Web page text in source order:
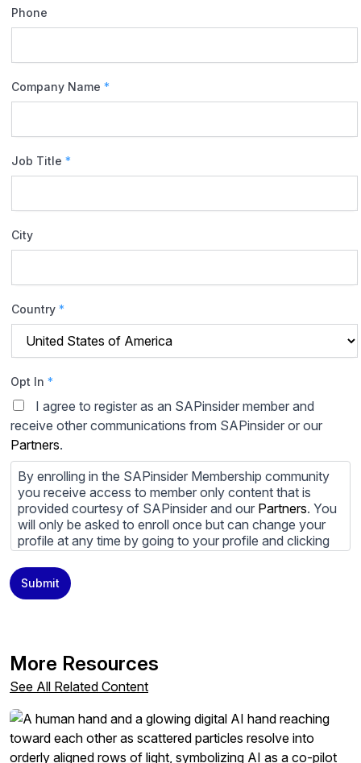
Phone
Company Name *
Job Title *
City
Country *
Opt In *
I agree to register as an SAPinsider member and
receive other communications from SAPinsider or our
Partners.
By enrolling in the SAPinsider Membership community
you receive access to member only content that is
provided courtesy of SAPinsider and our Partners. You
will only be asked to enroll once but can change your
profile at any time by going to your profile and clicking
content provided by SAPinsider and SAPinsider
Partners and not be contacted by those
You may unsubscribe from these communications at
any time. For more information on how to unsubscribe,
our privacy practices, and how we are committed to
ourPrivacy Policy.
By clicking submit, you consent to allow SAPinsider to
Submit
More Resources
See All Related Content